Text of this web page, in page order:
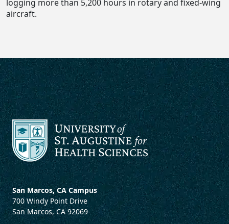
logging more than 5,200 hours in rotary and fixed-wing
aircraft.
San Marcos, CA Campus
700 Windy Point Drive
San Marcos, CA 92069